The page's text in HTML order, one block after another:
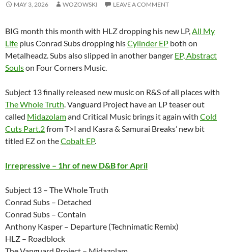
MAY 3, 2026 WOZOWSKI LEAVE A COMMENT
BIG month this month with HLZ dropping his new LP,All My
Life plus Conrad Subs dropping hisCylinder EP both on
Metalheadz. Subs also slipped in another banger EP, Abstract
Soulson Four Corners Music.
Subject 13 finally released new music on R&S of all places with
The Whole Truth. Vanguard Project have an LP teaser out
called Midazolamand Critical Music brings it again with Cold
Cuts Part.2from T>I and Kasra & Samurai Breaks’ new bit
titled EZ on theCobalt EP.
Irrepressive – 1hr of new D&B for April
Subject 13 – The Whole Truth
Conrad Subs – Detached
Conrad Subs – Contain
Anthony Kasper – Departure (Technimatic Remix)
HLZ – Roadblock